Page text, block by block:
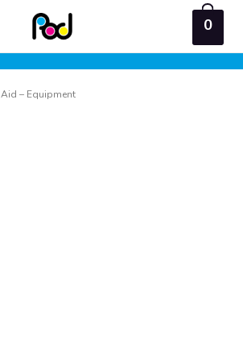
0
– Equipment